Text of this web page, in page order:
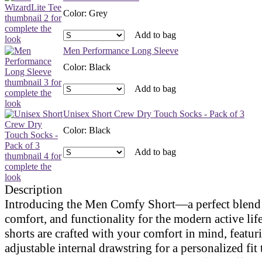
Color: Grey
Add to bag
Men Performance Long Sleeve
Color: Black
Add to bag
Unisex Short Crew Dry Touch Socks - Pack of 3
Color: Black
Add to bag
Description
Introducing the Men Comfy Short—a perfect
comfort, and functionality for the modern active
shorts are crafted with your comfort in mind,
adjustable internal drawstring for a personalized fit